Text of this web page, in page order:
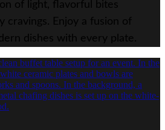
of light, flavorful bites
cravings. Enjoy a fusion of
dishes with every plate.